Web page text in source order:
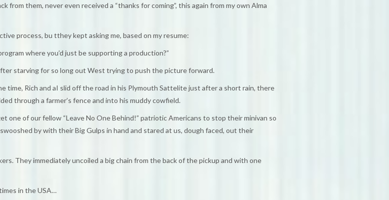
them, never even received a “thanks for coming”, this again from my own Alma
process, bu tthey kept asking me, based on my resume:
where you’d just be supporting a production?”
starving for so long out West trying to push the picture forward.
time, Rich and aI slid off the road in his Plymouth Sattelite just after a short rain, there
through a farmer’s fence and into his muddy cowfield.
one of our fellow “Leave No One Behind!” patriotic Americans to stop their minivan so
by with their Big Gulps in hand and stared at us, dough faced, out their
They immediately uncoiled a big chain from the back of the pickup and with one
in the USA…